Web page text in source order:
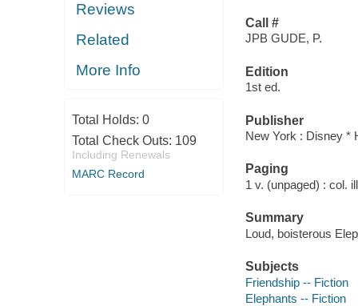
Reviews
Related
More Info
Total Holds: 0
Total Check Outs: 109
Including Renewals
MARC Record
Call #
JPB GUDE, P.
Edition
1st ed.
Publisher
New York : Disney *
Paging
1 v. (unpaged) : col.
Summary
Loud, boisterous
Subjects
Friendship -- Fiction
Elephants -- Fiction